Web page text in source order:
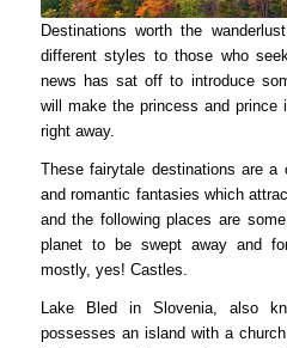
Destinations worth the
different styles to those who
news has sat off to introduce
will make the princess and prince
right away.
These fairytale destinations are a
and romantic fantasies which
and the following places are
planet to be swept away and
mostly, yes! Castles.
Lake Bled in Slovenia, also
possesses an island with a